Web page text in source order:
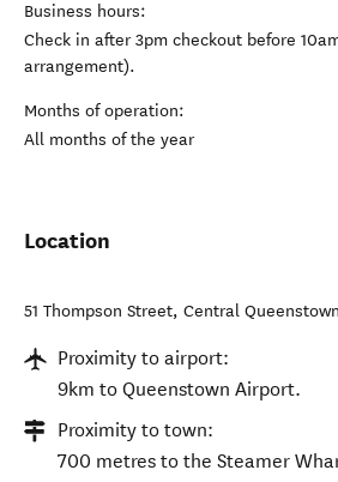
Business hours:
Check in after 3pm checkout before
arrangement).
Months of operation:
All months of the year
Location
51 Thompson Street, Central Queenstown
Proximity to airport:
9km to Queenstown Airport.
Proximity to town:
700 metres to the Steamer